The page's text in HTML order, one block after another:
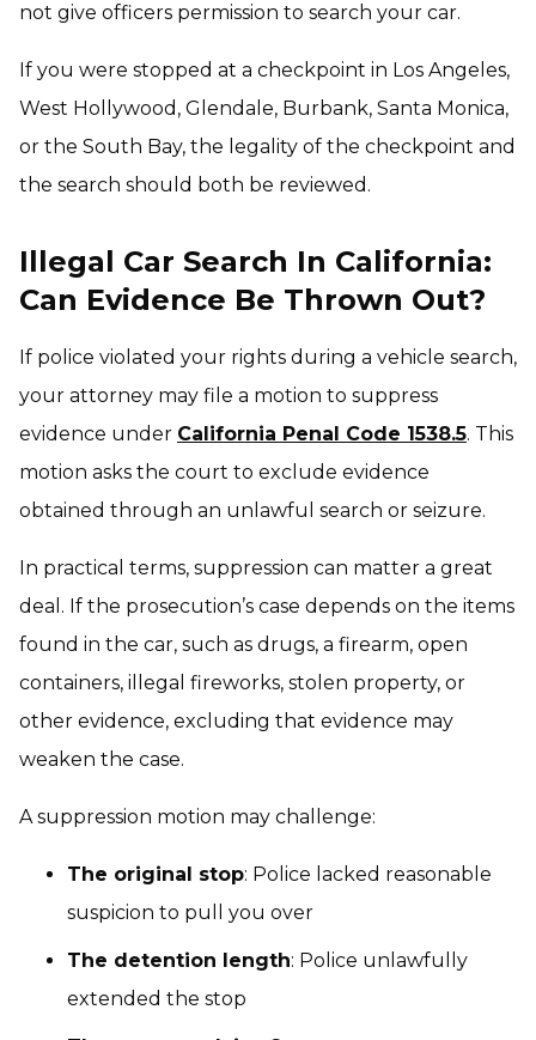
not give officers permission to search your car.
If you were stopped at a checkpoint in Los Angeles,
West Hollywood, Glendale, Burbank, Santa Monica,
or the South Bay, the legality of the checkpoint and
the search should both be reviewed.
Illegal Car Search In California:
Can Evidence Be Thrown Out?
If police violated your rights during a vehicle search,
your attorney may file a motion to suppress
evidence under California Penal Code 1538.5. This
motion asks the court to exclude evidence
obtained through an unlawful search or seizure.
In practical terms, suppression can matter a great
deal. If the prosecution’s case depends on the items
found in the car, such as drugs, a firearm, open
containers, illegal fireworks, stolen property, or
other evidence, excluding that evidence may
weaken the case.
A suppression motion may challenge:
The original stop: Police lacked reasonable
suspicion to pull you over
The detention length: Police unlawfully
extended the stop